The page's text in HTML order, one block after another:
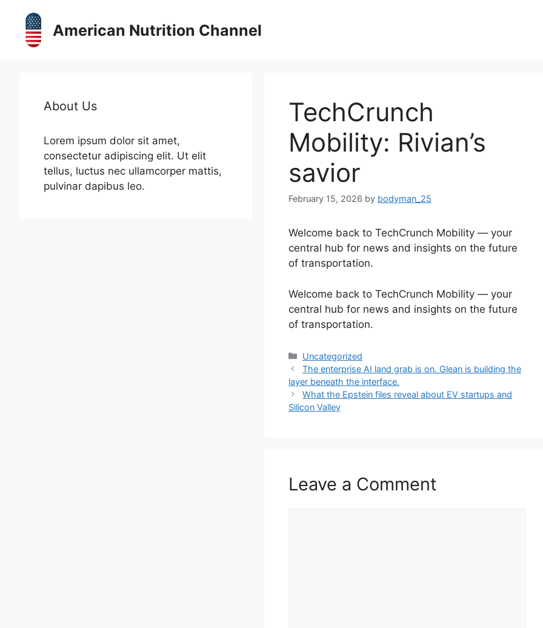
content
American Nutrition Channel
TechCrunch
Mobility: Rivian’s
savior
February 15, 2026 by bodyman_25
Welcome back to TechCrunch Mobility — your
central hub for news and insights on the future
of transportation.
​Welcome back to TechCrunch Mobility — your
central hub for news and insights on the future
of transportation.
Categories
Uncategorized
The enterprise AI land grab is on. Glean is building the
layer beneath the interface.
What the Epstein files reveal about EV startups and
Silicon Valley
Leave a Comment
About Us
Lorem ipsum dolor sit amet,
consectetur adipiscing elit. Ut elit
tellus, luctus nec ullamcorper mattis,
pulvinar dapibus leo.